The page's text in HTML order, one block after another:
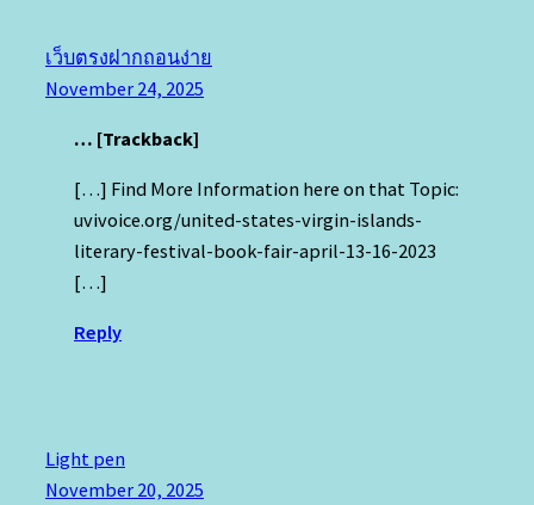
เว็บตรงฝากถอนง่าย
November 24, 2025
… [Trackback]
[…] Find More Information here on that Topic:
uvivoice.org/united-states-virgin-islands-
literary-festival-book-fair-april-13-16-2023
[…]
Reply
Light pen
November 20, 2025